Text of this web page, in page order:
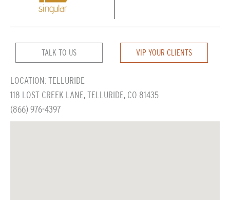
TALK TO US VIP YOUR CLIENTS
LOCATION: TELLURIDE
118 LOST CREEK LANE, TELLURIDE, CO 81435
(866) 976-4397